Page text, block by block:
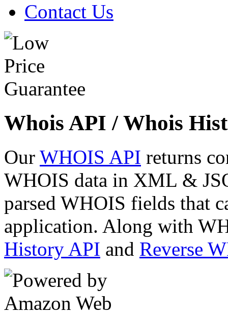
Contact Us
Whois API / Whois
Our WHOIS API returns
WHOIS data in XML &
parsed WHOIS fields that
application. Along with
History API and Reverse